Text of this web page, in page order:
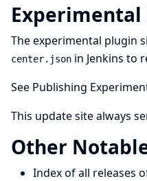
Experimental
The experimental plugin
center.json in Jenkins to
See Publishing
This update site always
Other
Index of all releases